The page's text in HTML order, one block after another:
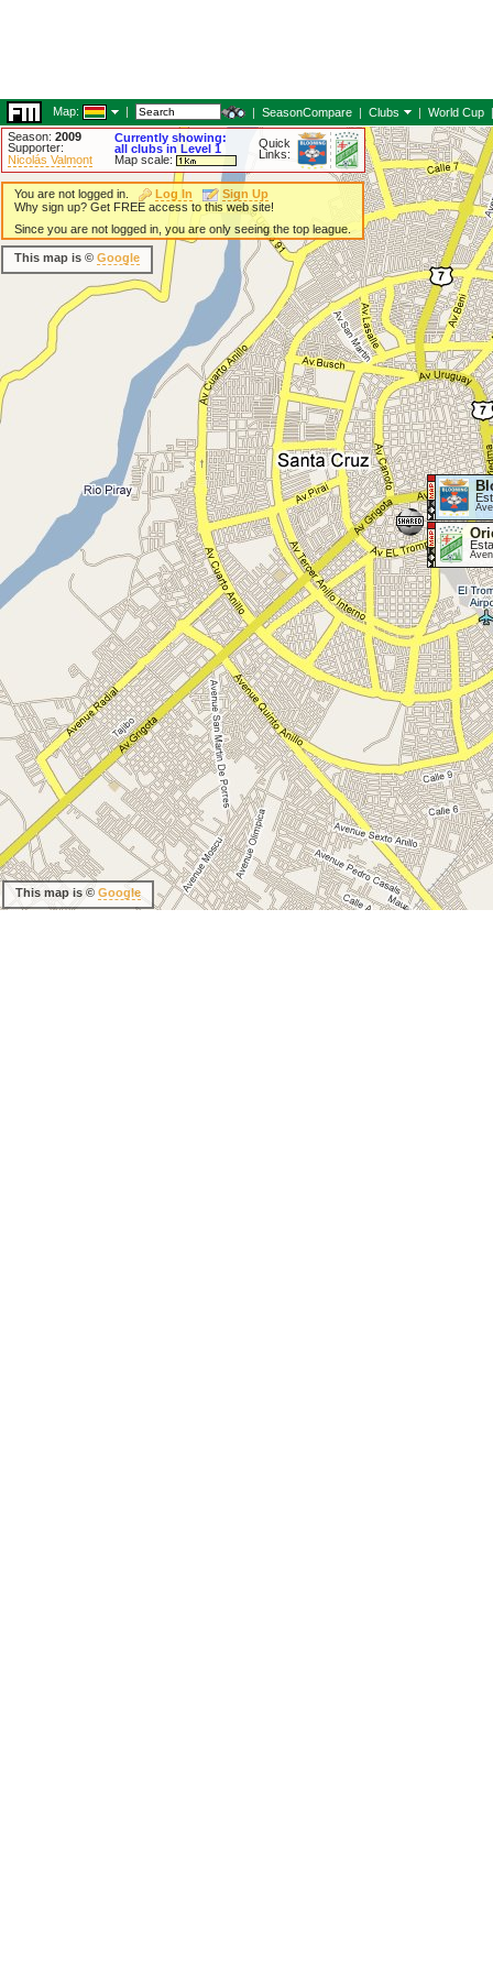
Map: | | SeasonCompare | Clubs | World Cup |
Season: 2009
Supporter:
Nicolás Valmont
Currently showing:
all clubs in Level 1
Map scale:
Quick
Links:
You are not logged in. Log In
Sign Up
Why sign up? Get FREE access to this web site!
Since you are not logged in, you are only seeing the top league.
This map is © Google
This map is © Google